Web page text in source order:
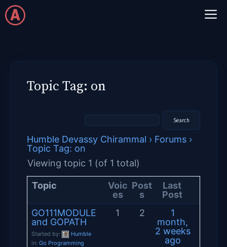
Skip
to
Topic Tag: on
Humble Devassy Chirammal › Forums ›
Topic Tag: on
Viewing topic 1 (of 1 total)
Topic
Voic
es
Post
s
Last
Post
GO111MODULE
and GOPATH
Started by:
Humble
in: Go Programming
1 2
1
month,
2 weeks
ago